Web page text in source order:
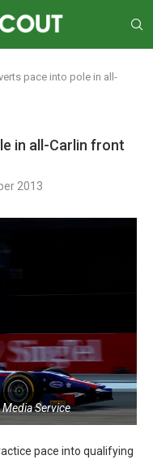
pace into pole in all-
in all-Carlin front
2013
Service
pace into qualifying